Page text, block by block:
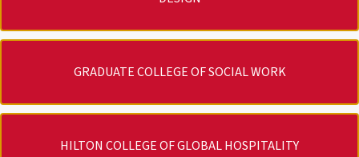
GRADUATE COLLEGE OF SOCIAL WORK
HILTON COLLEGE OF GLOBAL HOSPITALITY